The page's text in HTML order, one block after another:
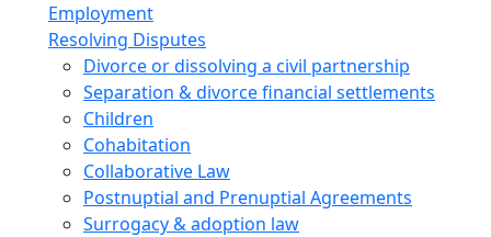
Employment
Resolving Disputes
Divorce or dissolving a civil partnership
Separation & divorce financial settlements
Children
Cohabitation
Collaborative Law
Postnuptial and Prenuptial Agreements
Surrogacy & adoption law